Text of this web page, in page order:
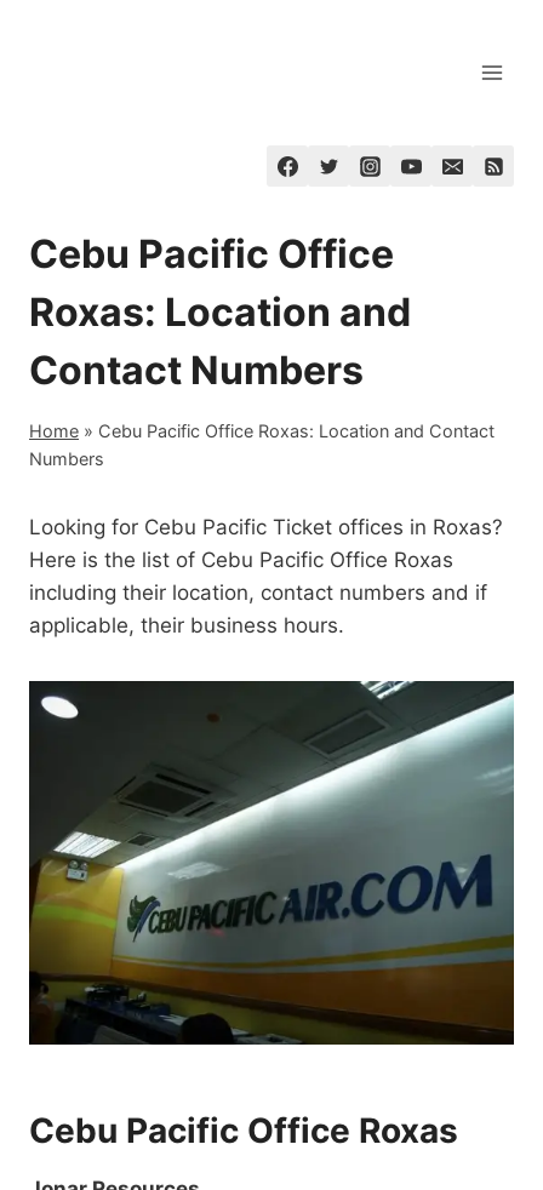
Cebu Pacific Office
Roxas: Location and
Contact Numbers
Home » Cebu Pacific Office Roxas: Location and Contact
Numbers
Looking for Cebu Pacific Ticket offices in Roxas?
Here is the list of Cebu Pacific Office Roxas
including their location, contact numbers and if
applicable, their business hours.
Cebu Pacific Office Roxas